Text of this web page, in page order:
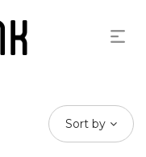
Sort by